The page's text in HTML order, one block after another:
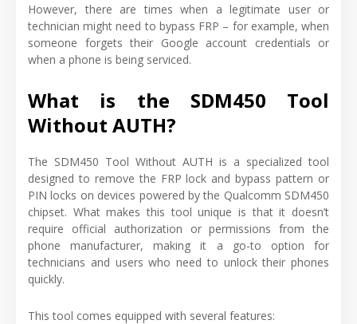
However, there are times when a legitimate user or
technician might need to bypass FRP – for example, when
someone forgets their Google account credentials or
when a phone is being serviced.
What is the SDM450 Tool
Without AUTH?
The SDM450 Tool Without AUTH is a specialized tool
designed to remove the FRP lock and bypass pattern or
PIN locks on devices powered by the Qualcomm SDM450
chipset. What makes this tool unique is that it doesn’t
require official authorization or permissions from the
phone manufacturer, making it a go-to option for
technicians and users who need to unlock their phones
quickly.
This tool comes equipped with several features: